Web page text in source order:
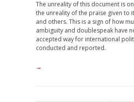
The unreality of this document is
the unreality of the praise given to
and others. This is a sign of how
ambiguity and doublespeak have
accepted way for international
conducted and reported.
→